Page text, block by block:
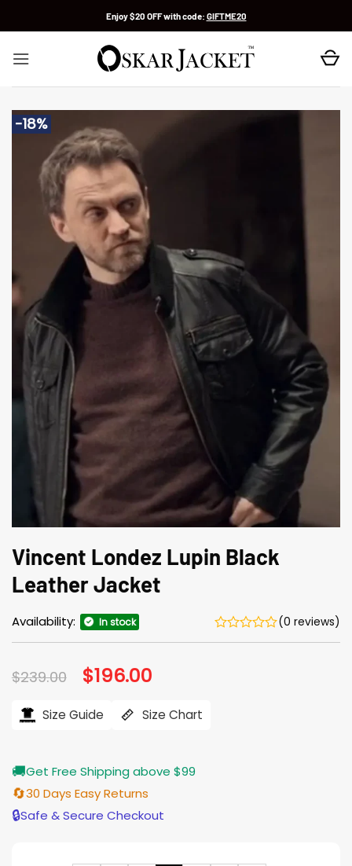
Enjoy $20 OFF with code: GIFTME20
-18%
Vincent Londez Lupin Black
Leather Jacket
Availability: In stock (0 reviews)
$239.00 Original
price
$239.00.
$196.00
$196.00.
Size Guide Size Chart
🚚Get Free Shipping above $99
🔄30 Days Easy Returns
🔒Safe & Secure Checkout